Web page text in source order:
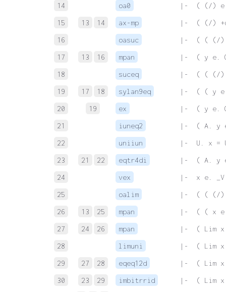
14
oa0
|-  ( (/)
15
13 14 ax-mp
|-  ( (/)
16
oasuc
|-  ( ( (/)
17
13 16 mpan
|-  ( y e.
18
suceq
|-  ( ( (/)
19
17 18 sylan9eq
|-  ( ( y e.
20
19 ex
|-  ( y e.
21
iuneq2
|-  ( A. y
22
uniiun
|-  U. x =
23
21 22 eqtr4di
|-  ( A. y
24
vex
|-  x e. _V
25
oalim
|-  ( ( (/)
26
13 25 mpan
|-  ( ( x e.
27
24 26 mpan
|-  ( Lim
28
limuni
|-  ( Lim x
29
27 28 eqeq12d
|-  ( Lim
30
23 29 imbitrrid |-  ( Lim